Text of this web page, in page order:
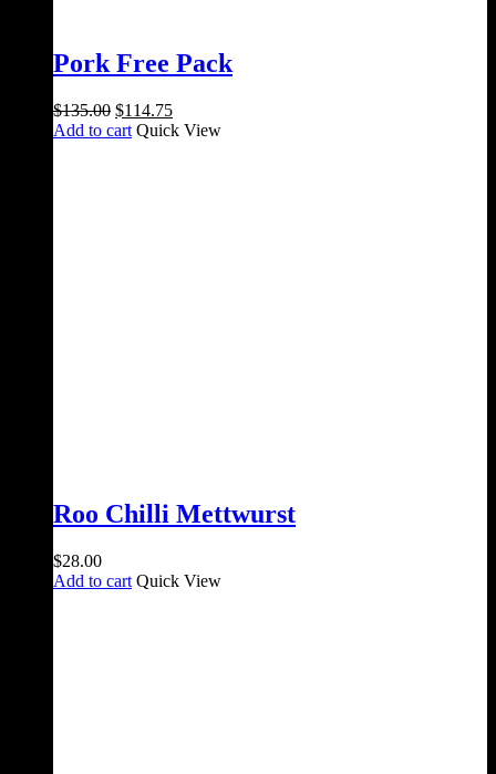
Pork Free Pack
$135.00 Original
price
$114.75Current
price
Add to cart Quick View
Roo Chilli Mettwurst
$28.00
Add to cart Quick View